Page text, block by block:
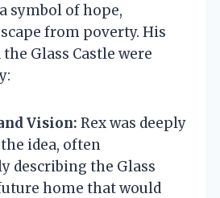
symbol of hope,
from poverty. His
Glass Castle were
Vision: Rex was deeply
idea, often
describing the Glass
home that would